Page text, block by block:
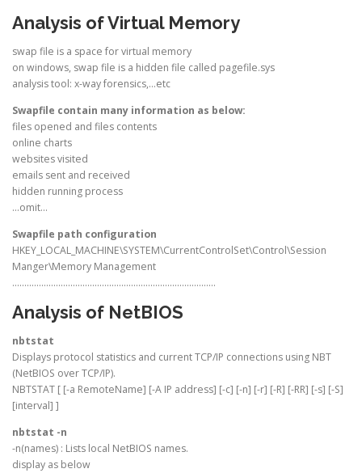
Analysis of Virtual Memory
swap file is a space for virtual memory
on windows, swap file is a hidden file called pagefile.sys
analysis tool: x-way forensics,…etc
Swapfile contain many information as below:
files opened and files contents
online charts
websites visited
emails sent and received
hidden running process
…omit…
Swapfile path configuration
HKEY_LOCAL_MACHINE\SYSTEM\CurrentControlSet\Control\Session
Manger\Memory Management
…………………………………………………………………………
Analysis of NetBIOS
nbtstat
Displays protocol statistics and current TCP/IP connections using NBT
(NetBIOS over TCP/IP).
NBTSTAT [ [-a RemoteName] [-A IP address] [-c] [-n] [-r] [-R] [-RR] [-s] [-S]
[interval] ]
nbtstat -n
-n(names) : Lists local NetBIOS names.
display as below